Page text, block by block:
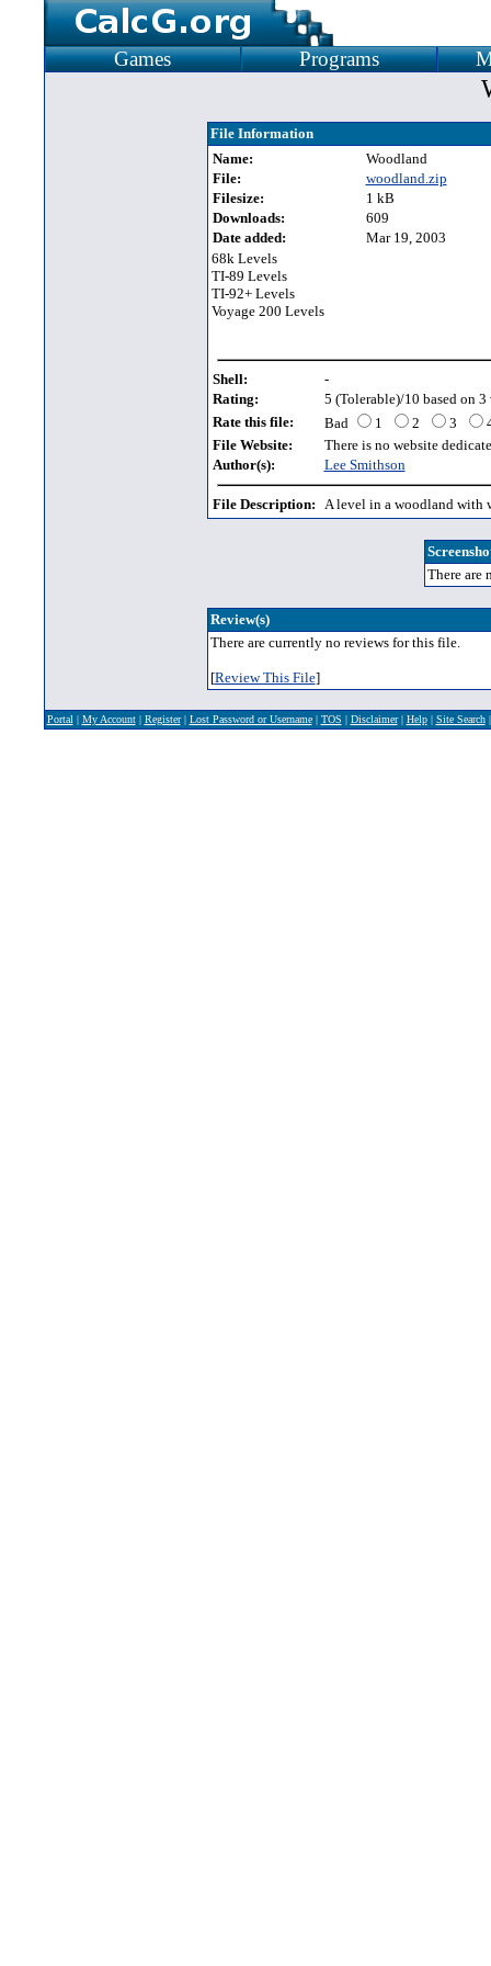
Games Programs
File Information
Name:
Woodland
File:
woodland.zip
Filesize:
1 kB
Downloads:
609
Date added:
Mar 19, 2003
68k Levels
TI-89 Levels
TI-92+ Levels
Voyage 200 Levels
Shell:
-
Rating:
5 (Tolerable)/10 based on 3
Rate this file:
Bad 1 2 3
File Website:
There is no website
Author(s):
Lee Smithson
File Description: A level in a woodland with
There are
Review(s)
There are currently no reviews for this file.
[Review This File]
Portal | My Account| Register| Lost Password or Username| TOS | Disclaimer| Help| Site Search